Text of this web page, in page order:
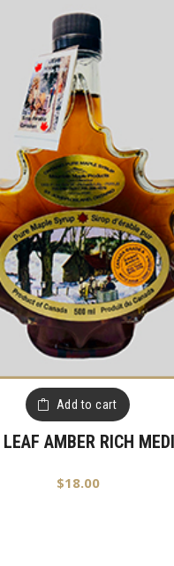
Add to cart
AMBER RICH
$18.00